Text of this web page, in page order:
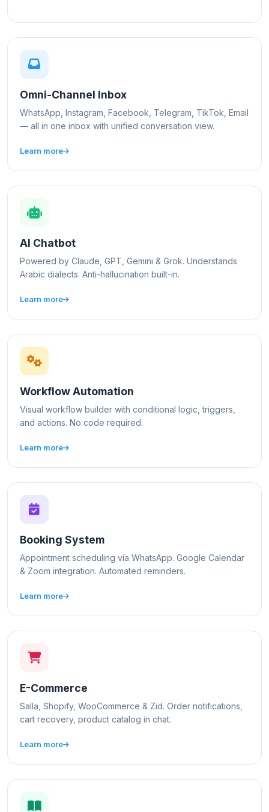
Omni-Channel Inbox
WhatsApp, Instagram, Facebook, Telegram, TikTok, Email
— all in one inbox with unified conversation view.
Learn more
AI Chatbot
Powered by Claude, GPT, Gemini & Grok. Understands
Arabic dialects. Anti-hallucination built-in.
Learn more
Workflow Automation
Visual workflow builder with conditional logic, triggers,
and actions. No code required.
Learn more
Booking System
Appointment scheduling via WhatsApp. Google Calendar
& Zoom integration. Automated reminders.
Learn more
E-Commerce
Salla, Shopify, WooCommerce & Zid. Order notifications,
cart recovery, product catalog in chat.
Learn more